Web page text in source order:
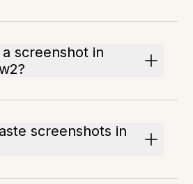
screenshot in
screenshots in